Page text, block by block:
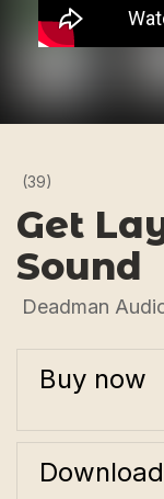
(39)
Get
Sound
Deadman
Buy now